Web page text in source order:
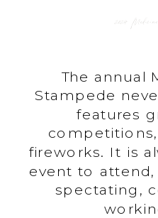
2024
The annual
Stampede
features
fireworks. It is
event to
spectating,